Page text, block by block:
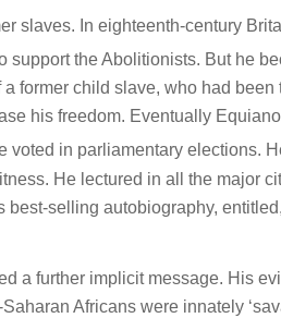
slaves. In eighteenth-century
support the Abolitionists. But he
former child slave, who had been
his freedom. Eventually
voted in parliamentary elections.
He lectured in all the major
selling autobiography,
a further implicit message. His
Africans were innately